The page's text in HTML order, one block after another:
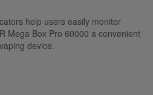
help users easily monitor
Mega Box Pro 60000 a convenient
device.